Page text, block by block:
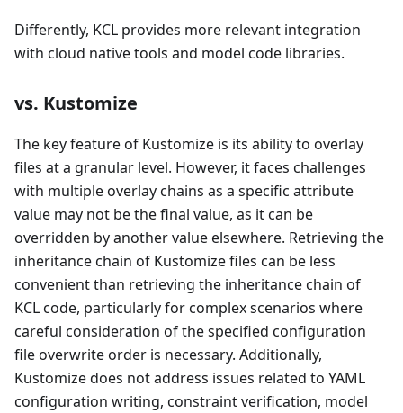
Differently, KCL provides more relevant integration
with cloud native tools and model code libraries.
vs. Kustomize
The key feature of Kustomize is its ability to overlay
files at a granular level. However, it faces challenges
with multiple overlay chains as a specific attribute
value may not be the final value, as it can be
overridden by another value elsewhere. Retrieving the
inheritance chain of Kustomize files can be less
convenient than retrieving the inheritance chain of
KCL code, particularly for complex scenarios where
careful consideration of the specified configuration
file overwrite order is necessary. Additionally,
Kustomize does not address issues related to YAML
configuration writing, constraint verification, model